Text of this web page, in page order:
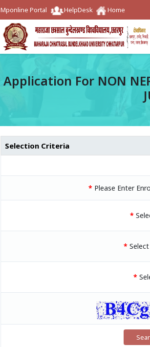
Mponline Portal HelpDesk Home
Application For NON
Selection Criteria
* Please Enter
*
*
*